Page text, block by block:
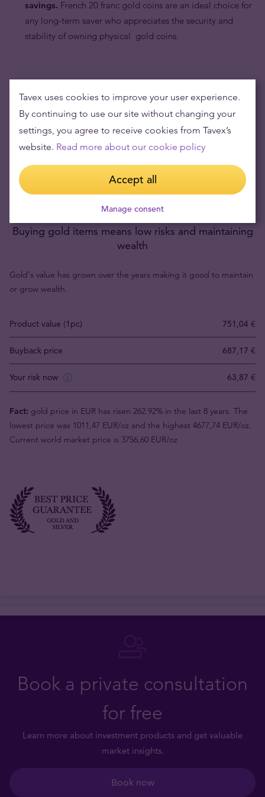
savings. French 20 franc gold coins are an ideal choice for
any long-term saver who appreciates the security and
stability of owning physical gold coins.
Buying gold items means low risks and maintaining
wealth
Gold's value has grown over the years making it good to maintain
or grow wealth.
Product value (1pc) 751,04 €
Buyback price 687,17 €
Your risk now 63,87 €
Fact: gold price in EUR has risen 262.92% in the last 8 years. The
lowest price was 1011,47 EUR/oz and the highest 4677,74 EUR/oz.
Current world market price is 3756,60 EUR/oz
Book a private consultation
for free
Learn more about investment products and get valuable
market insights.
Book now
Tavex uses cookies to improve your user experience.
By continuing to use our site without changing your
settings, you agree to receive cookies from Tavex’s
website. Read more about our cookie policy
Accept all
Manage consent